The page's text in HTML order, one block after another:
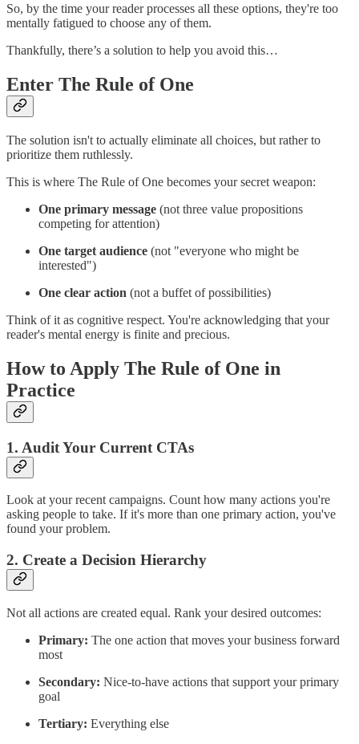
So, by the time your reader processes all these options, they're too
mentally fatigued to choose any of them.
Thankfully, there’s a solution to help you avoid this…
Enter The Rule of One
The solution isn't to actually eliminate all choices, but rather to
prioritize them ruthlessly.
This is where The Rule of One becomes your secret weapon:
One primary message (not three value propositions
competing for attention)
One target audience (not "everyone who might be
interested")
One clear action (not a buffet of possibilities)
Think of it as cognitive respect. You're acknowledging that your
reader's mental energy is finite and precious.
How to Apply The Rule of One in
Practice
1. Audit Your Current CTAs
Look at your recent campaigns. Count how many actions you're
asking people to take. If it's more than one primary action, you've
found your problem.
2. Create a Decision Hierarchy
Not all actions are created equal. Rank your desired outcomes:
Primary: The one action that moves your business forward
most
Secondary: Nice-to-have actions that support your primary
goal
Tertiary: Everything else